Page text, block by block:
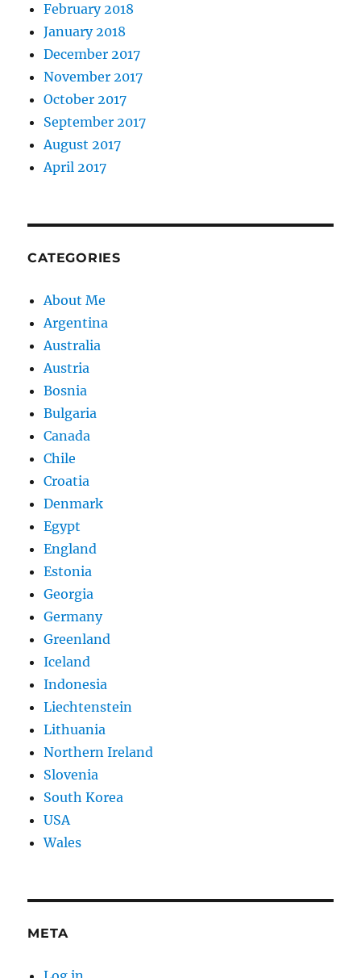
February 2018
January 2018
December 2017
November 2017
October 2017
September 2017
August 2017
April 2017
CATEGORIES
About Me
Argentina
Australia
Austria
Bosnia
Bulgaria
Canada
Chile
Croatia
Denmark
Egypt
England
Estonia
Georgia
Germany
Greenland
Iceland
Indonesia
Liechtenstein
Lithuania
Northern Ireland
Slovenia
South Korea
USA
Wales
META